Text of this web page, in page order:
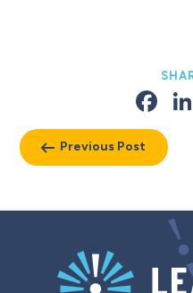
Previous Post